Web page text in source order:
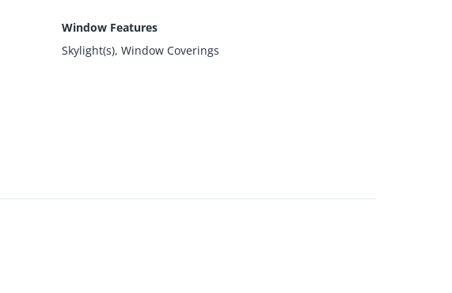
Window Features
Skylight(s), Window Coverings